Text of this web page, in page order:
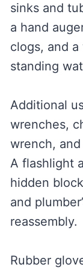
sinks and
a hand
clogs, and
standing
Additional
wrenches,
wrench,
A flashlight
hidden
and
reassembly.
Rubber